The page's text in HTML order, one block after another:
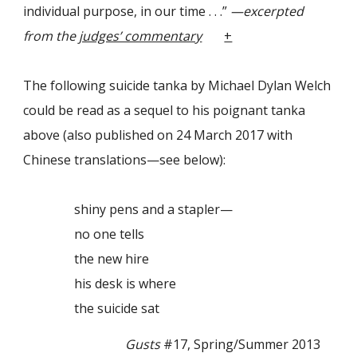
individual purpose, in our time . . .” —excerpted
from the judges’ commentary +
The following suicide tanka by Michael Dylan Welch
could be read as a sequel to his poignant tanka
above (also published on 24 March 2017 with
Chinese translations—see below):
shiny pens and a stapler—
no one tells
the new hire
his desk is where
the suicide sat
Gusts#17, Spring/Summer 2013